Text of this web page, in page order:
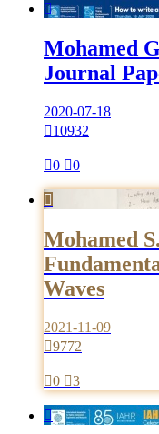

Mohamed
Journal
2020-07-18
10932
0 0

Mohamed
Waves
2021-11-09
9772
0 3
